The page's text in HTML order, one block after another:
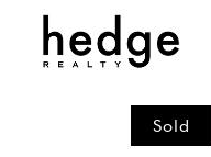
Sold